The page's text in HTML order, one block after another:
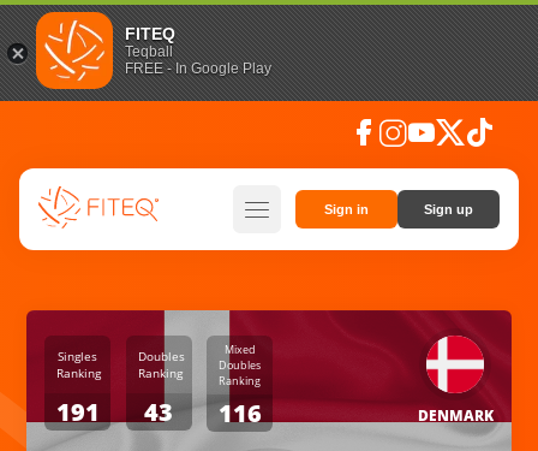
FITEQ
Teqball
FREE - In Google Play
facebook instagramyoutubesocial_x tiktok
hamburger Sign in Sign up
DENMARK
Singles
Ranking
191
Doubles
Ranking
43
Mixed
Doubles
Ranking
116